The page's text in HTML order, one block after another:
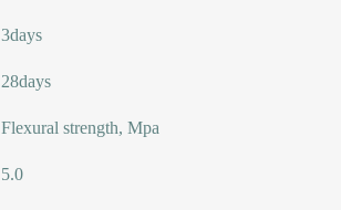
3days
28days
Flexural strength, Mpa
5.0